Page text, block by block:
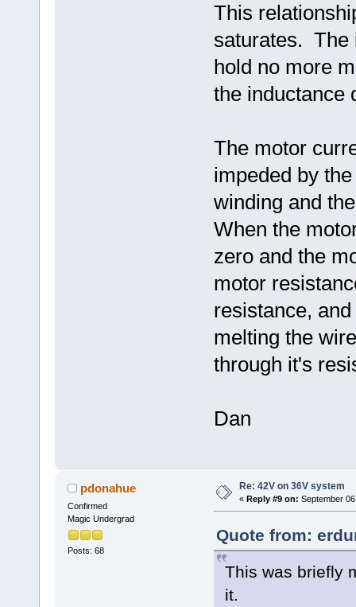
This
saturates. The
hold no more
the inductance
The motor
impeded by
winding and
When the
zero and the
motor
resistance,
melting the
through it's
Dan
pdonahue
Confirmed
Magic Undergrad
Posts: 68
Re: 42V on 36V system
« Reply #9 on: September
Quote from:
This was briefly
it.